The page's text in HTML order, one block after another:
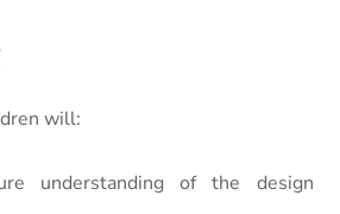
will:
understanding of the design